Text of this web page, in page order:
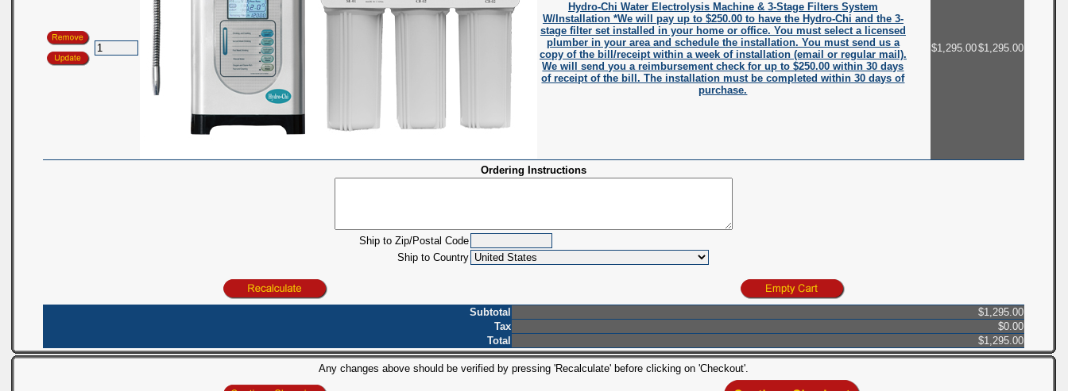
Hydro-Chi Water Electrolysis Machine & 3-Stage Filters System
W/Installation *We will pay up to $250.00 to have the Hydro-Chi and the 3-
stage filter set installed in your home or office. You must select a licensed
plumber in your area and schedule the installation. You must send us a
copy of the bill/receipt within a week of installation (email or regular mail).
We will send you a reimbursement check for up to $250.00 within 30 days
of receipt of the bill. The installation must be completed within 30 days of
purchase.
$1,295.00$1,295.00
Ordering Instructions
Ship to Zip/Postal Code
Ship to Country
Subtotal
$1,295.00
Tax
$0.00
Total
$1,295.00
Any changes above should be verified by pressing 'Recalculate' before clicking on 'Checkout'.